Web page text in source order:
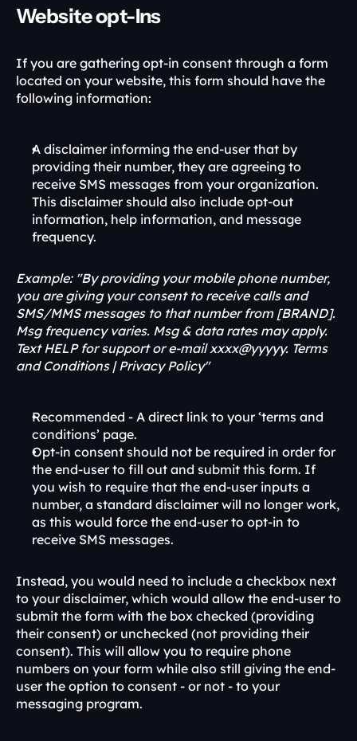
Website opt-Ins
If you are gathering opt-in consent through a form
located on your website, this form should have the
following information:
A disclaimer informing the end-user that by
providing their number, they are agreeing to
receive SMS messages from your organization.
This disclaimer should also include opt-out
information, help information, and message
frequency.
Example: "By providing your mobile phone number,
you are giving your consent to receive calls and
SMS/MMS messages to that number from [BRAND].
Msg frequency varies. Msg & data rates may apply.
Text HELP for support or e-mail xxxx@yyyyy. Terms
and Conditions | Privacy Policy"
Recommended - A direct link to your ‘terms and
conditions’ page.
Opt-in consent should not be required in order for
the end-user to fill out and submit this form. If
you wish to require that the end-user inputs a
number, a standard disclaimer will no longer work,
as this would force the end-user to opt-in to
receive SMS messages.
Instead, you would need to include a checkbox next
to your disclaimer, which would allow the end-user to
submit the form with the box checked (providing
their consent) or unchecked (not providing their
consent). This will allow you to require phone
numbers on your form while also still giving the end-
user the option to consent - or not - to your
messaging program.